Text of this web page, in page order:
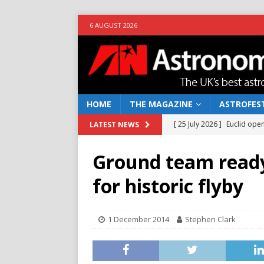
6 AUGUST 2026
HOME THE MAGAZINE
LATEST NEWS [ 25 July 2026 ] Euclid
[ 10 June 2026 ] Caught in
[ 4 June 2026 ] Europe’s
[ 14 April 2026 ] Moon
[ 5 August 2026 ]
Falcon
Ground team
for historic flyby
1 December 2014 Stephen Clark